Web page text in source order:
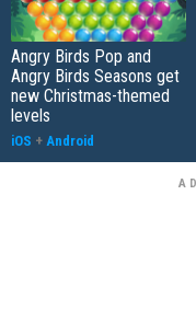
Angry Birds Pop and
Angry Birds Seasons get
new Christmas-themed
levels
iOS + Android